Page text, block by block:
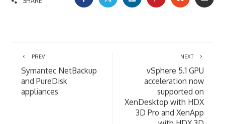
PREV
Symantec NetBackup
and PureDisk
appliances
NEXT
vSphere 5.1 GPU
acceleration now
supported on
XenDesktop with HDX
3D Pro and XenApp